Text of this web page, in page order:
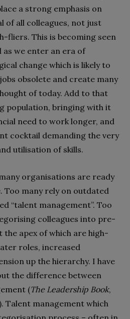
a strong emphasis on
of all colleagues, not just
fliers. This is becoming seen
we enter an era of
change which is likely to
obsolete and create many
of today. Add to that
population, bringing with it
need to work longer, and
cocktail demanding the very
utilisation of skills.
organisations are ready
Too many rely on outdated
“talent management”. Too
colleagues into pre-
apex of which are high-
roles, increased
up the hierarchy. I have
the difference between
(The Leadership Book,
Talent management which